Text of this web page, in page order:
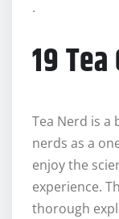
.
19
Tea Nerd is a
nerds as a
enjoy the
experience.
thorough